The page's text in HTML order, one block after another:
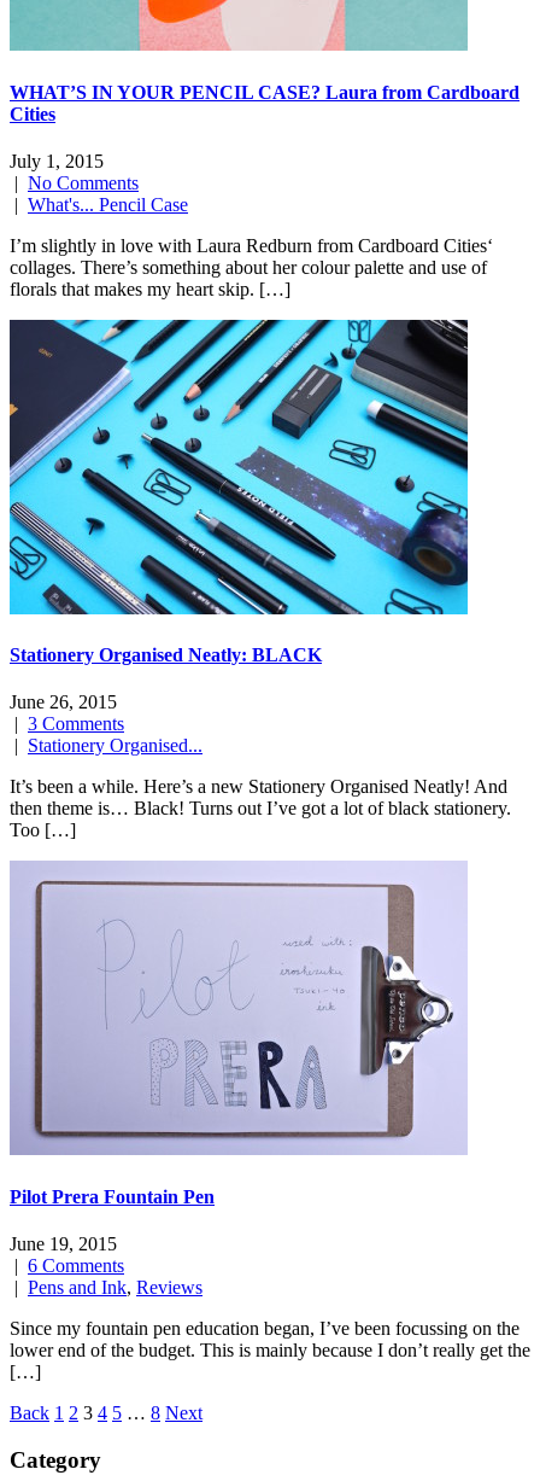
WHAT’S IN YOUR PENCIL CASE? Laura from Cardboard
Cities
July 1, 2015
| No Comments
| What's... Pencil Case
I’m slightly in love with Laura Redburn from Cardboard Cities‘
collages. There’s something about her colour palette and use of
florals that makes my heart skip. […]
Stationery Organised Neatly: BLACK
June 26, 2015
| 3 Comments
| Stationery Organised...
It’s been a while. Here’s a new Stationery Organised Neatly! And
then theme is… Black! Turns out I’ve got a lot of black stationery.
Too […]
Pilot Prera Fountain Pen
June 19, 2015
| 6 Comments
| Pens and Ink, Reviews
Since my fountain pen education began, I’ve been focussing on the
lower end of the budget. This is mainly because I don’t really get the
[…]
Posts
navigation
Back 1 2 3 4 5 … 8 Next
Category